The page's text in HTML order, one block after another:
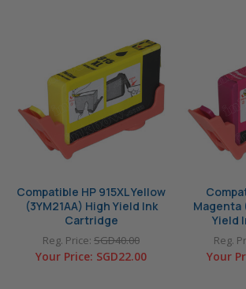
Compatible HP 915XL Yellow
(3YM21AA) High Yield Ink
Cartridge
Reg. Price: SGD40.00
Your Price: SGD22.00
Magenta
Yield
Reg.
Your